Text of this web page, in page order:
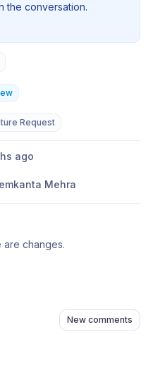
the conversation.
Request
ago
Mehra
are changes.
New comments